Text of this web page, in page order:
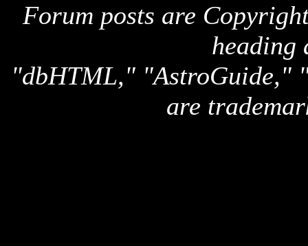
Forum posts are
heading
"dbHTML," "AstroGuide,"
are